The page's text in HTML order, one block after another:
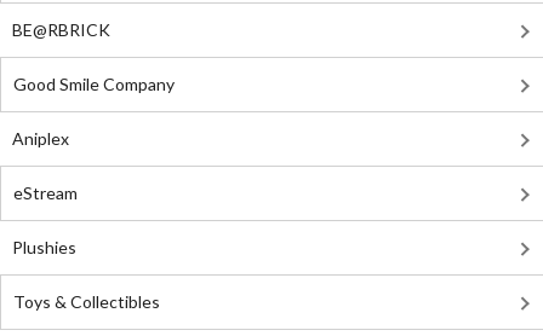
BE@RBRICK
Good Smile Company
Aniplex
eStream
Plushies
Toys & Collectibles